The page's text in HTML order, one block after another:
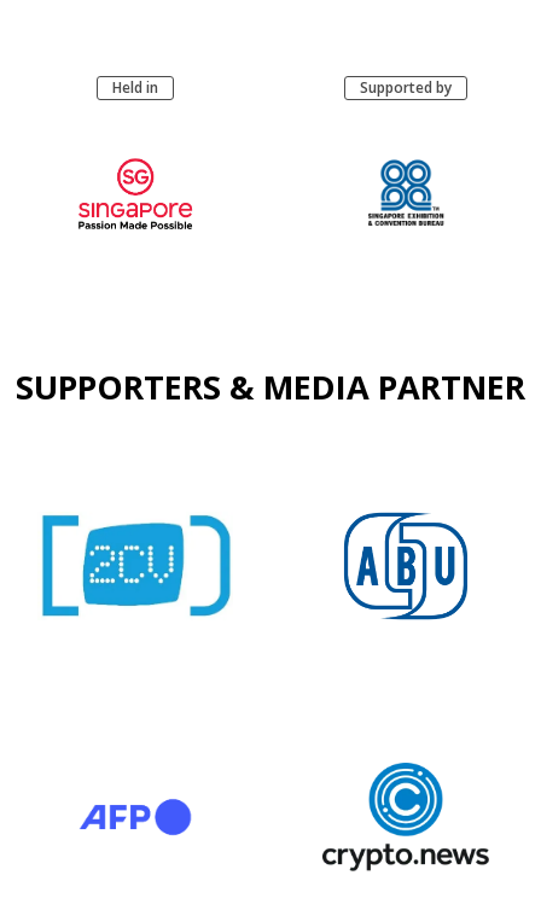
Held in Supported by
SUPPORTERS & MEDIA PARTNER